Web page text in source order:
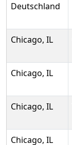
Deutschland
Chicago, IL
Chicago, IL
Chicago, IL
Chicago, IL